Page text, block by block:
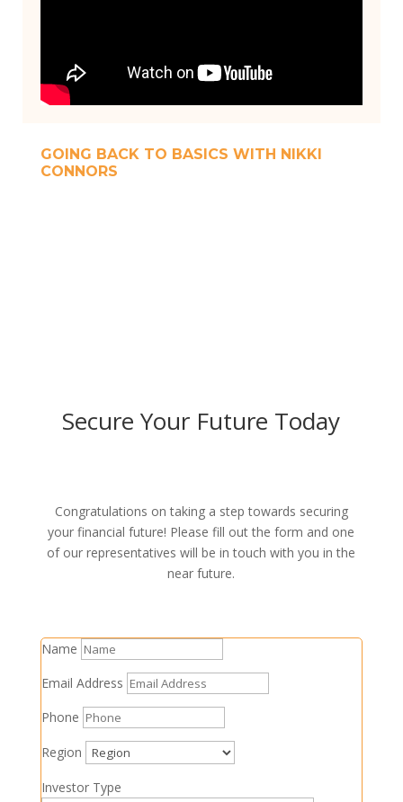
GOING BACK TO BASICS WITH NIKKI
CONNORS
Secure Your Future Today
Congratulations on taking a step towards securing
your financial future! Please fill out the form and one
of our representatives will be in touch with you in the
near future.
Name
Email Address
Phone
Region
Investor Type